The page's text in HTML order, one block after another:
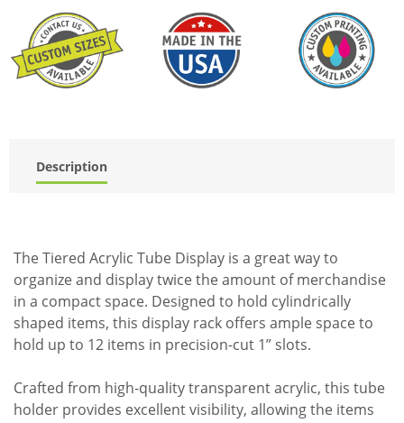
Description
The Tiered Acrylic Tube Display is a great way to
organize and display twice the amount of merchandise
in a compact space. Designed to hold cylindrically
shaped items, this display rack offers ample space to
hold up to 12 items in precision-cut 1” slots.
Crafted from high-quality transparent acrylic, this tube
holder provides excellent visibility, allowing the items